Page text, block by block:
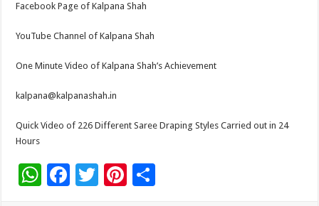
Facebook Page of Kalpana Shah
YouTube Channel of Kalpana Shah
One Minute Video of Kalpana Shah’s Achievement
kalpana@kalpanashah.in
Quick Video of 226 Different Saree Draping Styles Carried out in 24
Hours
W F
T
Pi